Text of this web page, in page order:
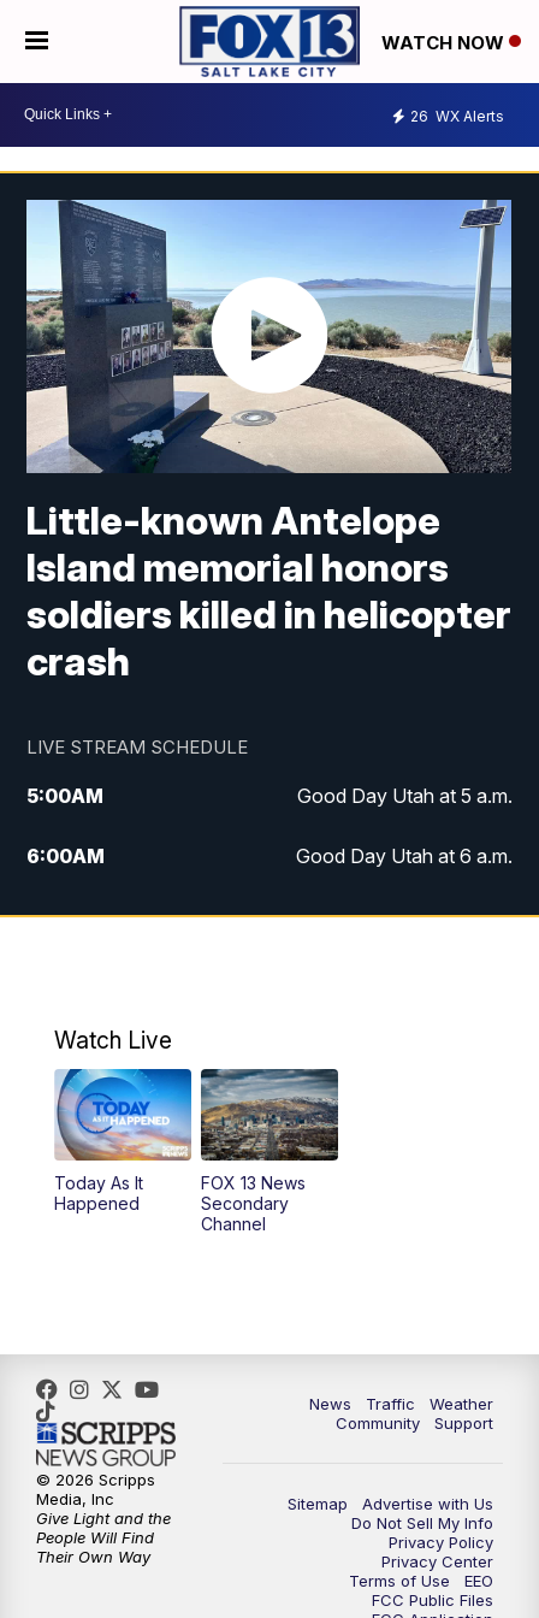
WATCH NOW
26 WX Alerts
Little-known Antelope
Island memorial honors
soldiers killed in helicopter
crash
LIVE STREAM SCHEDULE
5:00AM Good Day Utah at 5 a.m.
6:00AM Good Day Utah at 6 a.m.
7:00AM Good Day Utah at 7 a.m.
9:00AM
10:00AM Replay: Good Day Utah at 9 a.m.
11:00AM FOX 13 News at Eleven
12:00PM
5:00PM FOX 13 News at Five
6:00PM
9:00 PM FOX 13 News at Nine
Replay: FOX 13 News at Nine
Watch Live
Today As It
Happened
FOX 13 News
Secondary
Channel
News Traffic
Weather
Community
Support
Sitemap
Advertise with Us
Do Not Sell My Info
Privacy Policy
Privacy Center
Terms of Use
EEO
FCC Public Files
© 2026 Scripps
Media, Inc
Give Light and the
People Will Find
Their Own Way